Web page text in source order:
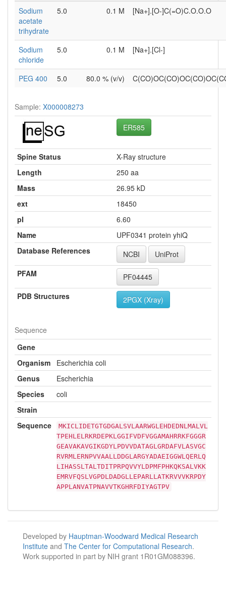
Sodium
acetate
trihydrate
5.0 0.1 M [Na+].[O-]C(=O)C.O.O.O
Sodium
chloride
5.0 0.1 M [Na+].[Cl-]
PEG 400 5.0 80.0 % (v/v)
Sample: X000008273
ER585
Spine Status
X-Ray structure
Length
250 aa
Mass
26.95 kD
ext
18450
pI
6.60
Name
UPF0341 protein yhiQ
Database References
NCBI
UniProt
PFAM
PF04445
PDB Structures
2PGX (Xray)
Sequence
Gene
Organism
Escherichia coli
Genus
Escherichia
Species
coli
Strain
Sequence
MKICLIDETGTGDGALSVLAARWGLEHDEDNLMALVL
TPEHLELRKRDEPKLGGIFVDFVGGAMAHRRKFGGGR
GEAVAKAVGIKGDYLPDVVDATAGLGRDAFVLASVGC
RVRMLERNPVVAALLDDGLARGYADAEIGGWLQERLQ
LIHASSLTALTDITPRPQVVYLDPMFPHKQKSALVKK
EMRVFQSLVGPDLDADGLLEPARLLATKRVVVKRPDY
APPLANVATPNAVVTKGHRFDIYAGTPV
Developed by Hauptman-Woodward Medical Research
Institute and The Center for Computational Research.
Work supported in part by NIH grant 1R01GM088396.